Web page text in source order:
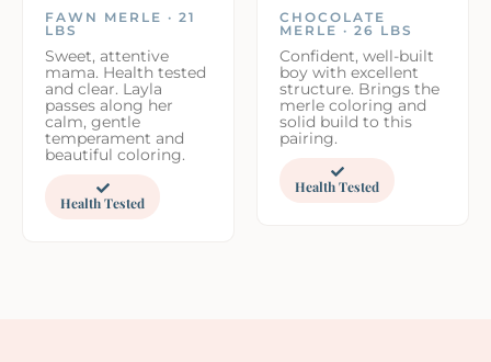
FAWN MERLE · 21
LBS
Sweet, attentive
mama. Health tested
and clear. Layla
passes along her
calm, gentle
temperament and
beautiful coloring.
Health Tested
CHOCOLATE
MERLE · 26 LBS
Confident, well-built
boy with excellent
structure. Brings the
merle coloring and
solid build to this
pairing.
Health Tested